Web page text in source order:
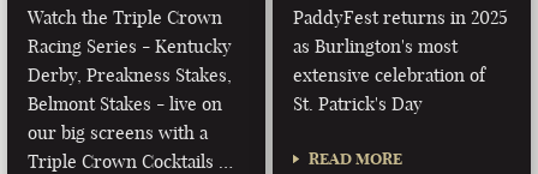
Watch the Triple Crown
Racing Series - Kentucky
Derby, Preakness Stakes,
Belmont Stakes - live on
our big screens with a
Triple Crown Cocktails …
PaddyFest returns in 2025
as Burlington's most
extensive celebration of
St. Patrick's Day
READ MORE